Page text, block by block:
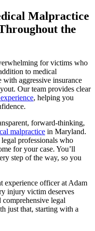
Malpractice
the
for victims who
to medical
aggressive insurance
Our team provides clear
, helping you
forward-thinking,
malpractice in Maryland.
professionals who
for your case. You’ll
step of the way, so you
experience officer at Adam
injury victim deserves
legal
just that, starting with a